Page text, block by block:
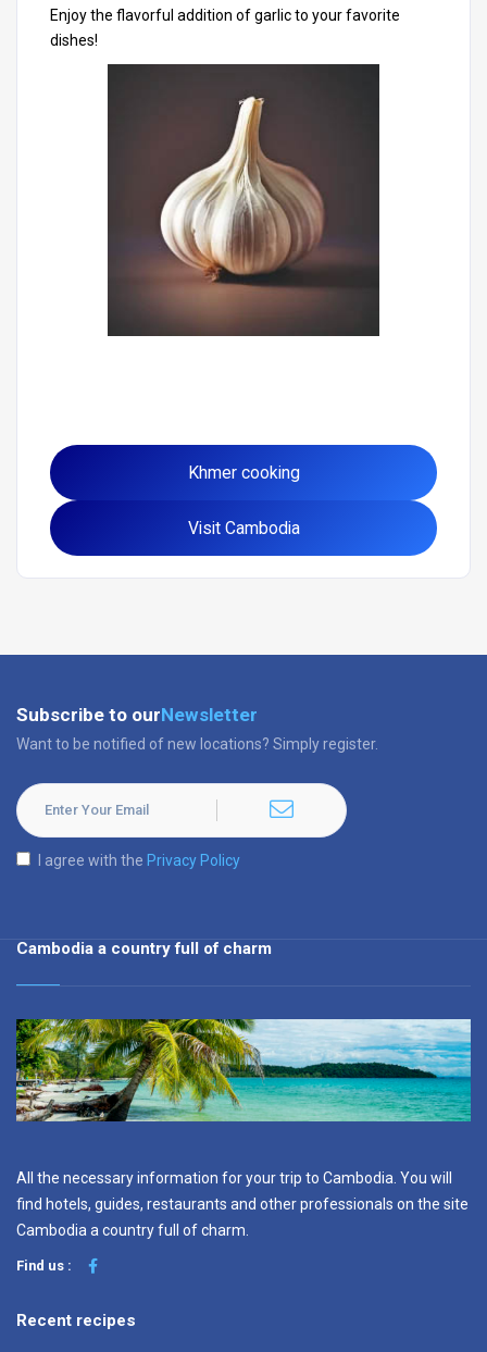
Enjoy the flavorful addition of garlic to your favorite
dishes!
Khmer cooking
Visit Cambodia
Subscribe to ourNewsletter
Want to be notified of new locations? Simply register.
I agree with the Privacy Policy
Cambodia a country full of charm
All the necessary information for your trip to Cambodia. You will
find hotels, guides, restaurants and other professionals on the site
Cambodia a country full of charm.
Find us :
Recent recipes